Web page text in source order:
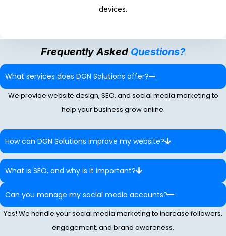
devices.
Frequently Asked Questions?
What services does DGN Solutions offer?
We provide website design, SEO, and social media marketing to
help your business grow online.
How can DGN Solutions improve my website?
What is SEO, and why is it important?
Can you manage my social media accounts?
Yes! We handle your social media marketing to increase followers,
engagement, and brand awareness.